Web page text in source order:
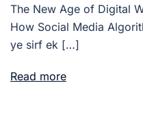
The New Age of Digital
How Social Media
ye sirf ek […]
Read more